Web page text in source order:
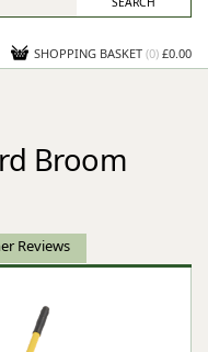
SHOPPING BASKET (0) £0.00
Broom
Reviews